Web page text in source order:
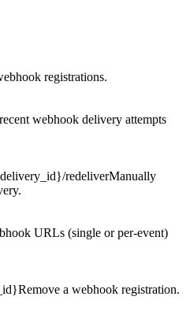
registrations.
webhook delivery attempts
redeliverManually
URLs (single or per-event)
Remove a webhook registration.